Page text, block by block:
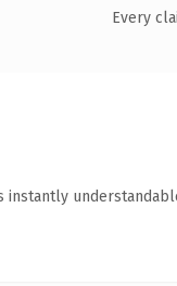
Every
instantly